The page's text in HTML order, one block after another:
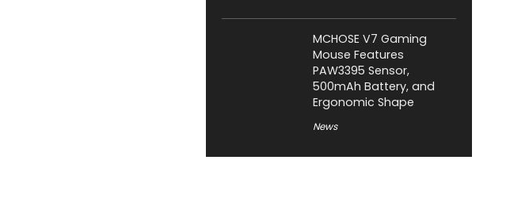
MCHOSE V7 Gaming
Mouse Features
PAW3395 Sensor,
500mAh Battery, and
Ergonomic Shape
News